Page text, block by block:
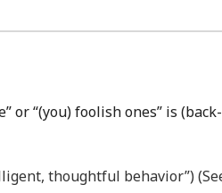
or “(you) foolish ones” is
thoughtful behavior”)